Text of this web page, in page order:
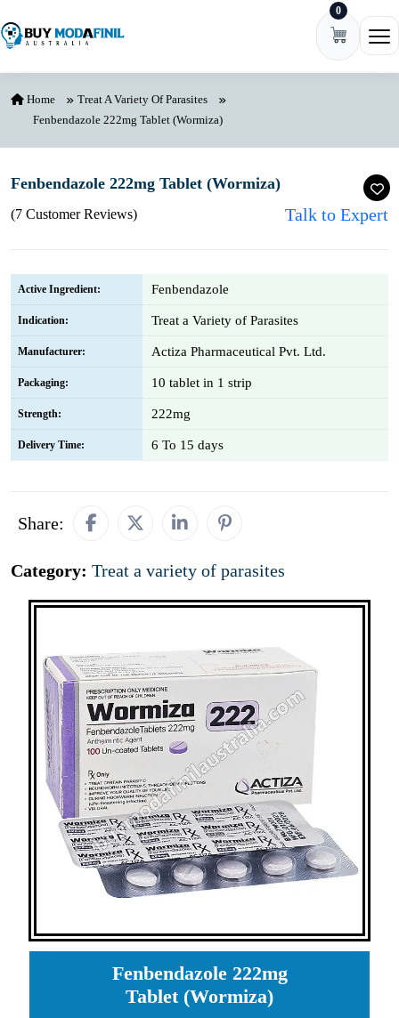
0
Home
Treat A Variety Of Parasites
Fenbendazole 222mg Tablet (Wormiza)
Fenbendazole 222mg Tablet (Wormiza)
(7 Customer Reviews) Talk to Expert
Active Ingredient: Fenbendazole
Indication: Treat a Variety of Parasites
Manufacturer: Actiza Pharmaceutical Pvt. Ltd.
Packaging: 10 tablet in 1 strip
Strength: 222mg
Delivery Time: 6 To 15 days
Share:
Category: Treat a variety of parasites
Fenbendazole 222mg
Tablet (Wormiza)